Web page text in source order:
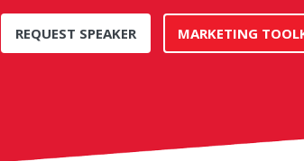
REQUEST SPEAKER MARKETING